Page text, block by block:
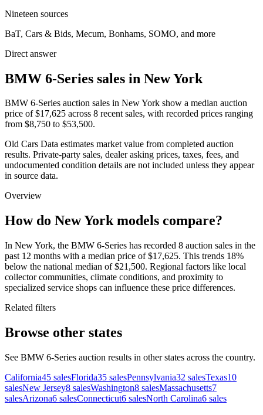
Nineteen sources
BaT, Cars & Bids, Mecum, Bonhams, SOMO, and more
Direct answer
BMW 6-Series sales in New York
BMW 6-Series auction sales in New York show a median auction
price of $17,625 across 8 recent sales, with recorded prices ranging
from $8,750 to $53,500.
Old Cars Data estimates market value from completed auction
results. Private-party sales, dealer asking prices, taxes, fees, and
undocumented condition details are not included unless they appear
in source data.
Overview
How do New York models compare?
In New York, the BMW 6-Series has recorded 8 auction sales in the
past 12 months with a median price of $17,625. This trends 18%
below the national median of $21,500. Regional factors like local
collector communities, climate conditions, and proximity to
specialized service shops can influence these price differences.
Related filters
Browse other states
See BMW 6-Series auction results in other states across the country.
California45 salesFlorida35 salesPennsylvania32 salesTexas10
salesNew Jersey8 salesWashington8 salesMassachusetts7
salesArizona6 salesConnecticut6 salesNorth Carolina6 sales